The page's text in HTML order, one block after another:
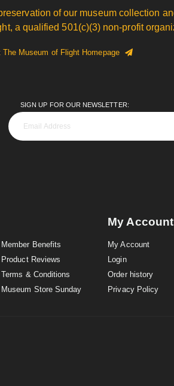
of our museum collection
a qualified 501(c)(3) non-profit
The Museum of Flight Homepage
SIGN UP FOR OUR NEWSLETTER:
Member Benefits
Product Reviews
Terms & Conditions
Museum Store Sunday
My Account
My Account
Login
Order history
Privacy Policy